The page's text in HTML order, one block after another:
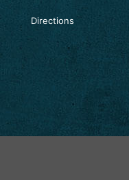
Directions